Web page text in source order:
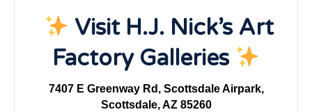
Visit H.J. Nick’s Art
Factory Galleries
7407 E Greenway Rd, Scottsdale Airpark,
Scottsdale, AZ 85260